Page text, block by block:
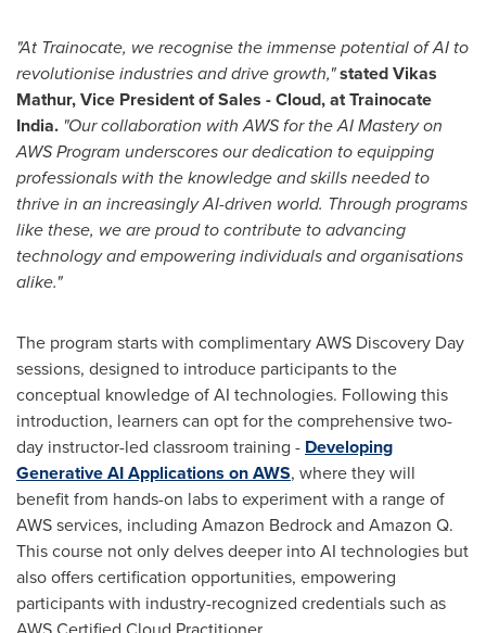
"At Trainocate, we recognise the immense potential of AI to
revolutionise industries and drive growth,"statedVikas
Mathur, Vice President of Sales - Cloud, at Trainocate
India. "Our collaboration with AWS for the AI Mastery on
AWS Program underscores our dedication to equipping
professionals with the knowledge and skills needed to
thrive in an increasingly AI-driven world. Through programs
like these, we are proud to contribute to advancing
technology and empowering individuals and organisations
alike."
The program starts with complimentary AWS Discovery Day
sessions, designed to introduce participants to the
conceptual knowledge of AI technologies. Following this
introduction, learners can opt for the comprehensive two-
day instructor-led classroom training - Developing
Generative AI Applications onAWS, where they will
benefit from hands-on labs to experiment with a range of
AWS services, including Amazon Bedrock and Amazon Q.
This course not only delves deeper into AI technologies but
also offers certification opportunities, empowering
participants with industry-recognized credentials such as